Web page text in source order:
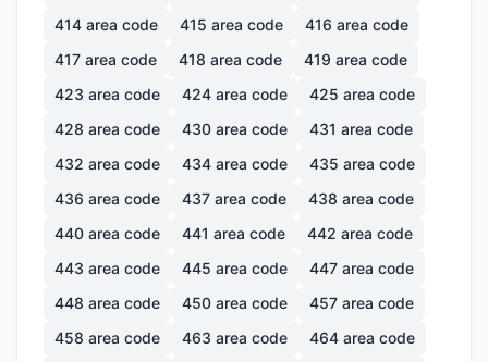
414 area code 415 area code 416 area code
417 area code 418 area code 419 area code
423 area code 424 area code 425 area code
428 area code 430 area code 431 area code
432 area code 434 area code 435 area code
436 area code 437 area code 438 area code
440 area code 441 area code 442 area code
443 area code 445 area code 447 area code
448 area code 450 area code 457 area code
458 area code 463 area code 464 area code